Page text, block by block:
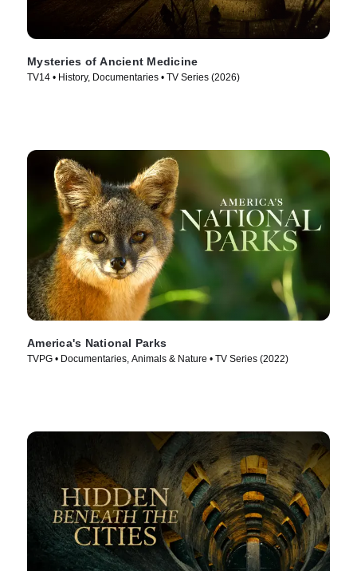
Mysteries of Ancient Medicine
TV14 • History, Documentaries • TV Series (2026)
America's National Parks
TVPG • Documentaries, Animals & Nature • TV Series (2022)